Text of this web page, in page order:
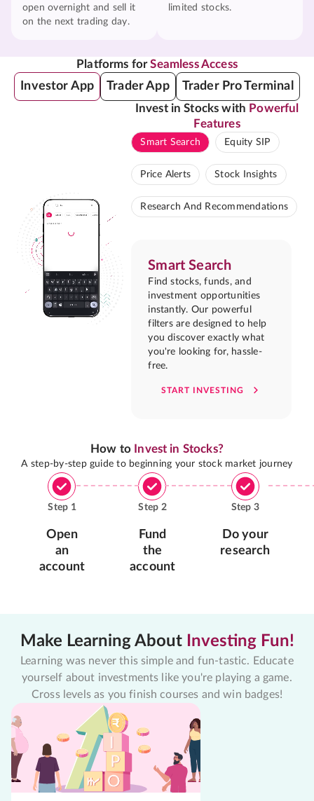
open overnight and sell it
on the next trading day.
limited stocks.
Platforms forSeamless Access
Investor App Trader App Trader Pro Terminal
Invest in Stocks with Powerful
Features
Smart Search Equity SIP
Price Alerts Stock Insights
Research And Recommendations
Smart Search
Find stocks, funds, and
investment opportunities
instantly. Our powerful
filters are designed to help
you discover exactly what
you're looking for, hassle-
free.
START INVESTING
How to Invest in Stocks?
A step-by-step guide to beginning your stock market journey
Step 1
Open
an
account
Step 2
Fund
the
account
Step 3
Do your
research
Make Learning About Investing Fun!
Learning was never this simple and fun-tastic. Educate
yourself about investments like you're playing a game.
Cross levels as you finish courses and win badges!